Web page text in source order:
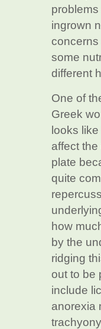
ingrown
concerns
some
different
One of
Greek
looks
affect
plate
quite
how
by the
ridging
out to be
include
anorexia